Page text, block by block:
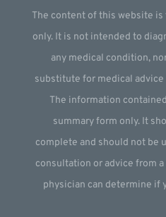
The content of this website
only. It is not intended to
any medical condition,
substitute for medical
The information
summary form only. It
complete and should not be
consultation or advice from
physician can determine if